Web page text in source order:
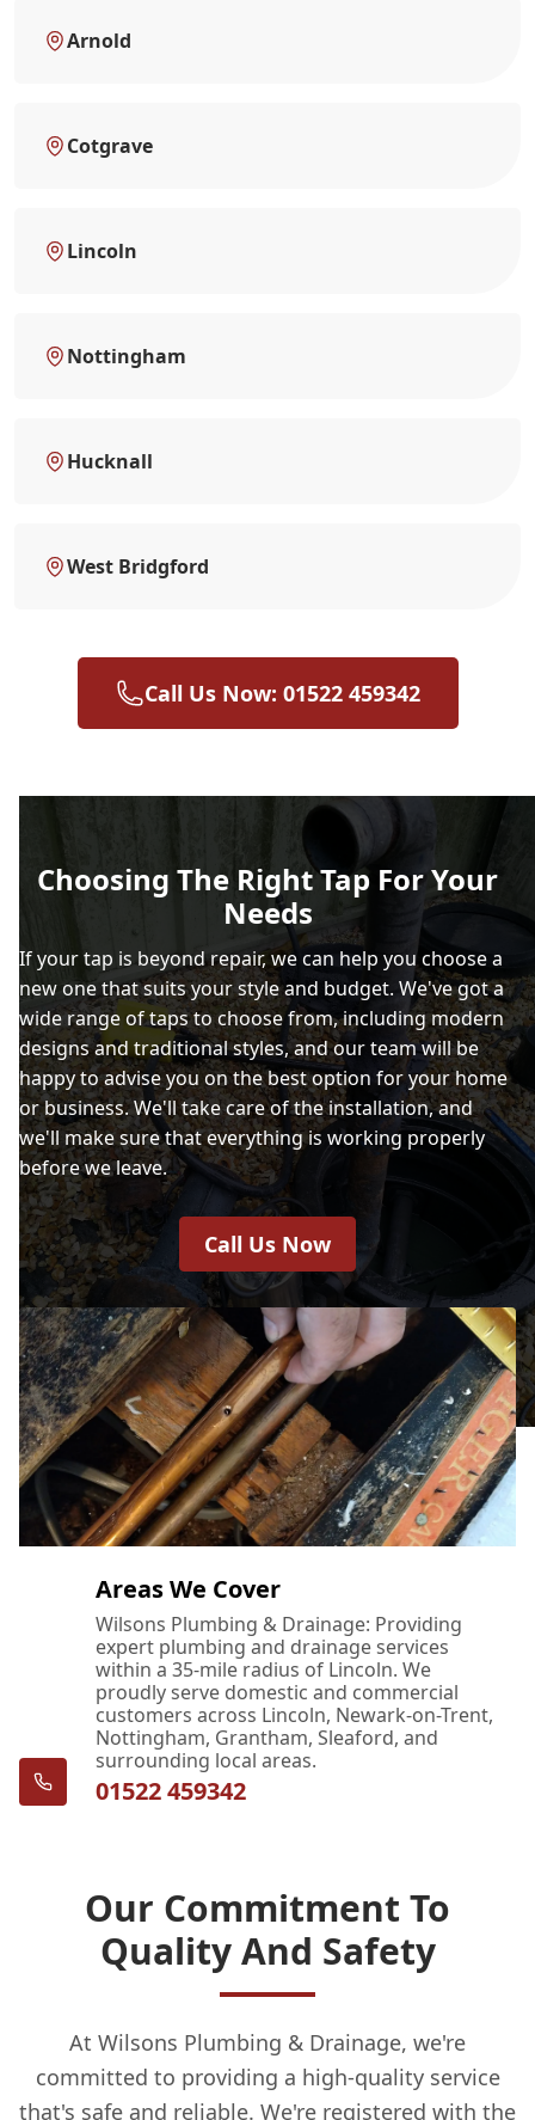
Arnold
Cotgrave
Lincoln
Nottingham
Hucknall
West Bridgford
Call Us Now: 01522 459342
Choosing The Right Tap For Your
Needs
If your tap is beyond repair, we can help you choose a
new one that suits your style and budget. We've got a
wide range of taps to choose from, including modern
designs and traditional styles, and our team will be
happy to advise you on the best option for your home
or business. We'll take care of the installation, and
we'll make sure that everything is working properly
before we leave.
Call Us Now
Areas We Cover
Wilsons Plumbing & Drainage: Providing
expert plumbing and drainage services
within a 35-mile radius of Lincoln. We
proudly serve domestic and commercial
customers across Lincoln, Newark-on-Trent,
Nottingham, Grantham, Sleaford, and
surrounding local areas.
01522 459342
Our Commitment To
Quality And Safety
At Wilsons Plumbing & Drainage, we're
committed to providing a high-quality service
that's safe and reliable. We're registered with the